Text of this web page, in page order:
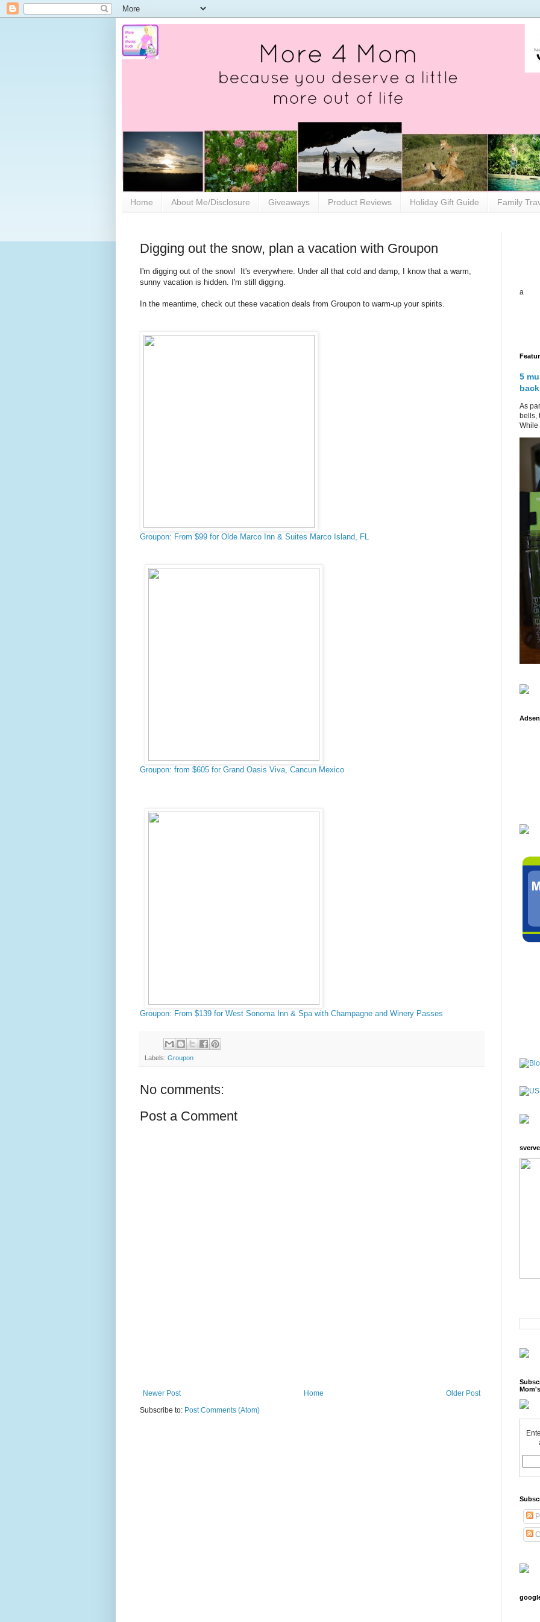
Home About Me/Disclosure Giveaways Product Reviews Holiday Gift Guide Family
Digging out the snow, plan a vacation with Groupon
I'm digging out of the snow! It's everywhere. Under all that cold and damp, I know that a warm,
sunny vacation is hidden. I'm still digging.
In the meantime, check out these vacation deals from Groupon to warm-up your spirits.
Groupon: From $99 for Olde Marco Inn & Suites Marco Island, FL
Groupon: from $605 for Grand Oasis Viva, Cancun Mexico
Groupon: From $139 for West Sonoma Inn & Spa with Champagne and Winery Passes
Labels: Groupon
No comments:
Post a Comment
Newer Post Older Post
Home
Subscribe to: Post Comments (Atom)
a
5
As
bells,
While
sverve